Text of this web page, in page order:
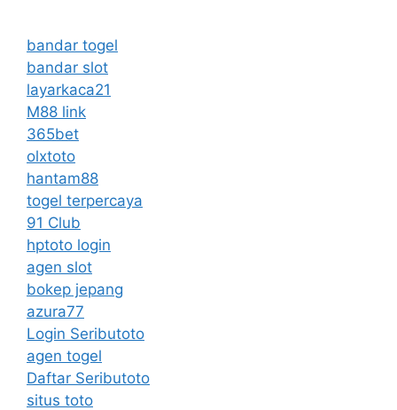
bandar togel
bandar slot
layarkaca21
M88 link
365bet
olxtoto
hantam88
togel terpercaya
91 Club
hptoto login
agen slot
bokep jepang
azura77
Login Seributoto
agen togel
Daftar Seributoto
situs toto